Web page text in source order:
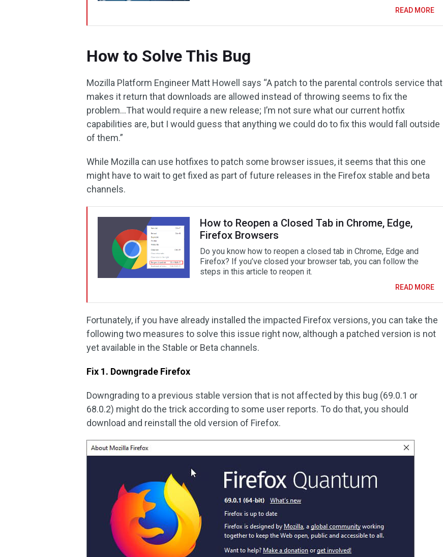
READ MORE
How to Solve This Bug
Mozilla Platform Engineer Matt Howell says “A patch to the parental controls service that
makes it return that downloads are allowed instead of throwing seems to fix the
problem…That would require a new release; I’m not sure what our current hotfix
capabilities are, but I would guess that anything we could do to fix this would fall outside
of them.”
While Mozilla can use hotfixes to patch some browser issues, it seems that this one
might have to wait to get fixed as part of future releases in the Firefox stable and beta
channels.
How to Reopen a Closed Tab in Chrome, Edge,
Firefox Browsers
Do you know how to reopen a closed tab in Chrome, Edge and
Firefox? If you’ve closed your browser tab, you can follow the
steps in this article to reopen it.
READ MORE
Fortunately, if you have already installed the impacted Firefox versions, you can take the
following two measures to solve this issue right now, although a patched version is not
yet available in the Stable or Beta channels.
Fix 1. Downgrade Firefox
Downgrading to a previous stable version that is not affected by this bug (69.0.1 or
68.0.2) might do the trick according to some user reports. To do that, you should
download and reinstall the old version of Firefox.